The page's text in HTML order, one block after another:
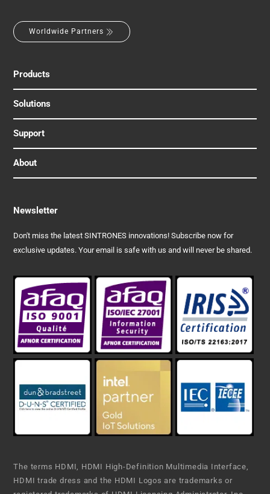
Worldwide Partners
Products
Solutions
Support
About
Newsletter
Don't miss the latest SINTRONES innovations! Subscribe now for
exclusive updates. Your email is safe with us and will never be shared.
The terms HDMI, HDMI High-Definition Multimedia Interface,
HDMI trade dress and the HDMI Logos are trademarks or